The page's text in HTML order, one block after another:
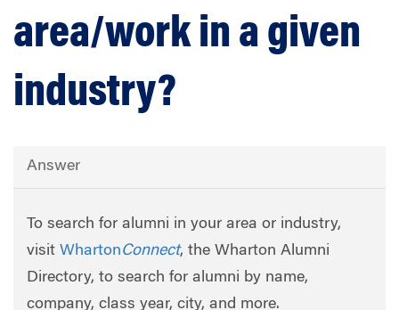
area/work in a given
industry?
Answer
To search for alumni in your area or industry,
visit WhartonConnect, the Wharton Alumni
Directory, to search for alumni by name,
company, class year, city, and more.